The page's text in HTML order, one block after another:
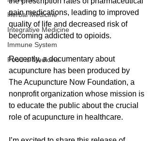
Herbal Medicine
Integrative Medicine
Immune System
Food is Medicine
pain medications, leading to improved
quality of life and decreased risk of
becoming addicted to opioids.
Recently, a documentary about
acupuncture has been produced by
The Acupuncture Now Foundation, a
nonprofit organization whose mission is
to educate the public about the crucial
role of acupuncture in healthcare.